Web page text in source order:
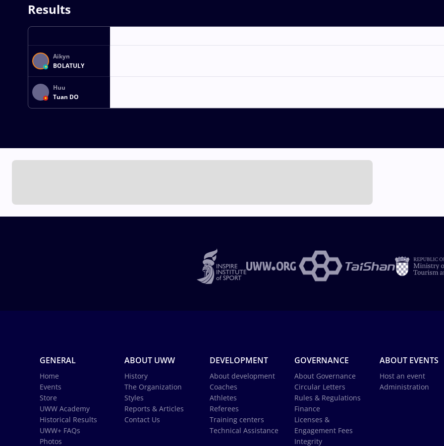
Results
Aikyn
BOLATULY
Huu
Tuan DO
GENERAL
Home
Events
Store
UWW Academy
Historical Results
UWW+ FAQs
Photos
ABOUT UWW
History
The Organization
Styles
Reports & Articles
Contact Us
DEVELOPMENT
About development
Coaches
Athletes
Referees
Training centers
Technical Assistance
GOVERNANCE
About Governance
Circular Letters
Rules & Regulations
Finance
Licenses &
Engagement Fees
Integrity
ABOUT EVENTS
Host an event
Administration